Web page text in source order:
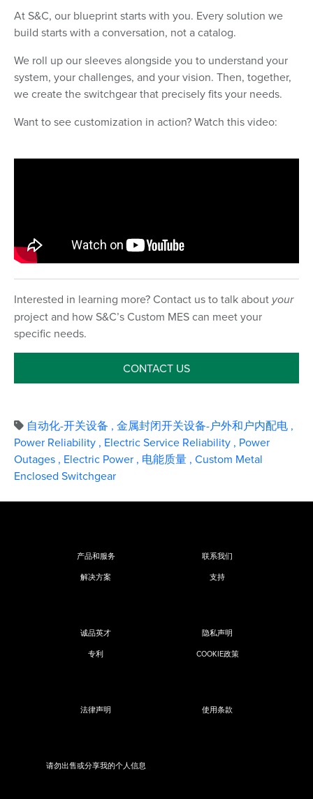
At S&C, our blueprint starts with you. Every solution we
build starts with a conversation, not a catalog.
We roll up our sleeves alongside you to understand your
system, your challenges, and your vision. Then, together,
we create the switchgear that precisely fits your needs.
Want to see customization in action? Watch this video:
Interested in learning more? Contact us to talk about your
project and how S&C’s Custom MES can meet your
specific needs.
CONTACT US
自动化-开关设备 , 金属封闭开关设备-户外和户内配电 ,
Power Reliability , Electric Service Reliability , Power
Outages , Electric Power , 电能质量 , Custom Metal
Enclosed Switchgear
产品和服务
解决方案
联系我们
支持
诚品英才
专利
隐私声明
COOKIE政策
法律声明 使用条款
请勿出售或分享我的个人信息